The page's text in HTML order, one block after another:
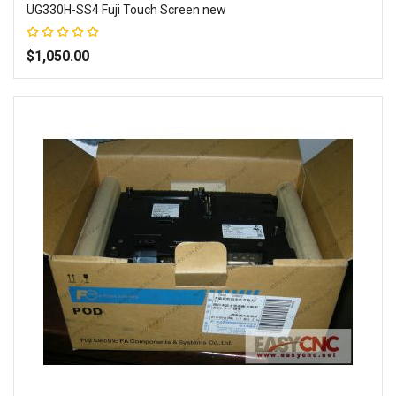
UG330H-SS4 Fuji Touch Screen new
Rating:
100%
$1,050.00
Add to Wish List
Add to Compare